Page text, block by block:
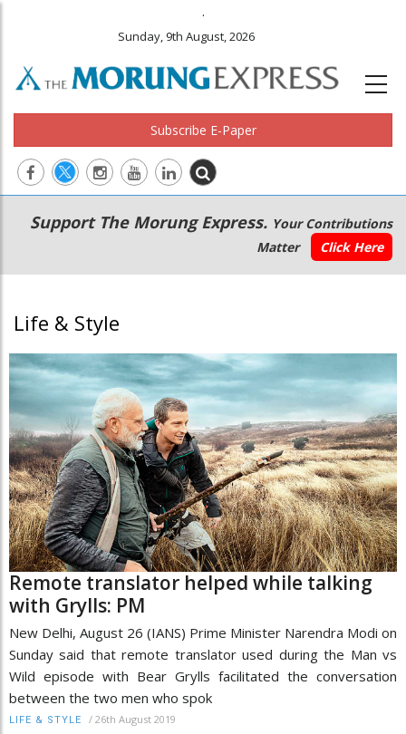
.
Sunday, 9th August, 2026
Subscribe E-Paper
Main
navigation
Secondary
Menu
Support The Morung Express. Your Contributions
Matter
Click Here
Life & Style
Remote translator helped while talking
with Grylls: PM
New Delhi, August 26 (IANS) Prime Minister Narendra Modi on
Sunday said that remote translator used during the Man vs
Wild episode with Bear Grylls facilitated the conversation
between the two men who spok
LIFE & STYLE / 26th August 2019